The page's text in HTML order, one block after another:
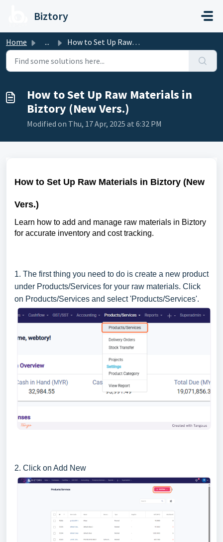
Biztory
Home ... How to Set Up Raw Materials in Biztory (New Vers.)
How to Set Up Raw Materials in
Biztory (New Vers.)
Modified on Thu, 17 Apr, 2025 at 6:32 PM
How to Set Up Raw Materials in Biztory (New
Vers.)
Learn how to add and manage raw materials in Biztory
for accurate inventory and cost tracking.
1. The first thing you need to do is create a new product
under Products/Services for your raw materials. Click
on Products/Services and select 'Products/Services'.
2. Click on Add New